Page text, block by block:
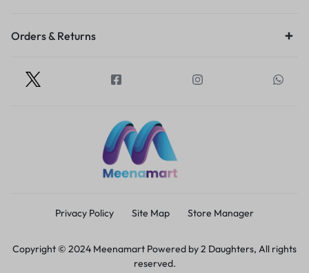
Orders & Returns
Privacy Policy Site Map Store Manager
Copyright © 2024 Meenamart Powered by 2 Daughters, All rights
reserved.